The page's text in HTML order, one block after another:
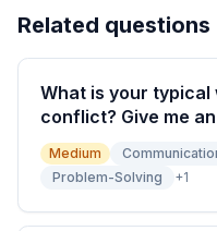
Related questions
What is your typical
conflict? Give me
Medium
Problem-Solving
+1